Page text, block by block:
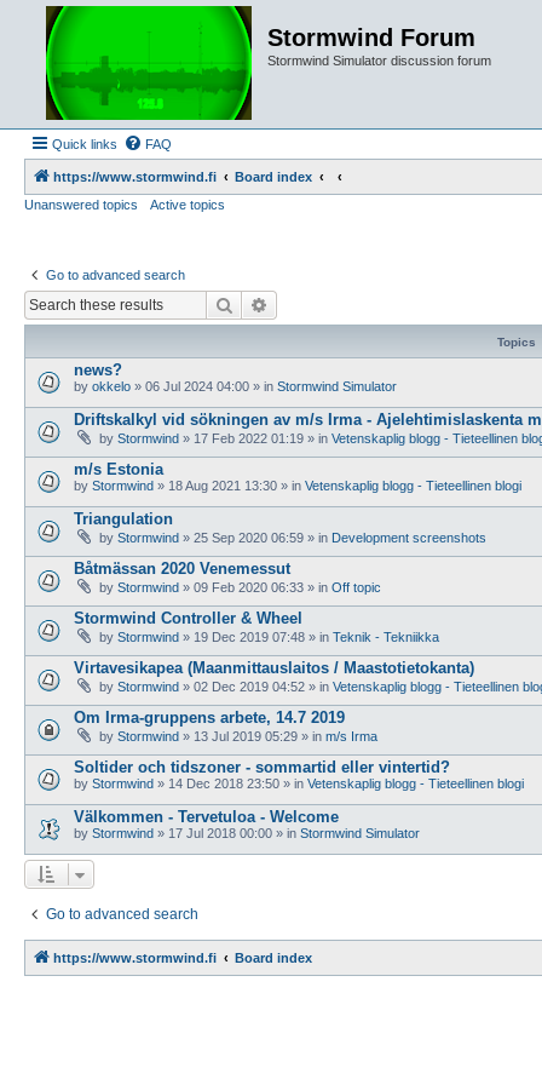
Stormwind Forum
Stormwind Simulator discussion forum
Quick links FAQ
https://www.stormwind.fi
Board index
Unanswered topics
Active topics
Go to advanced search
Search
Topics
news?
by okkelo » 06 Jul 2024 04:00 » in Stormwind Simulator
Driftskalkyl vid sökningen av m/s Irma - Ajelehtimislaskenta
by Stormwind » 17 Feb 2022 01:19 » in Vetenskaplig blogg - Tieteellinen
m/s Estonia
by Stormwind » 18 Aug 2021 13:30 » in Vetenskaplig blogg - Tieteellinen blogi
Triangulation
by Stormwind » 25 Sep 2020 06:59 » in Development screenshots
Båtmässan 2020 Venemessut
by Stormwind » 09 Feb 2020 06:33 » in Off topic
Stormwind Controller & Wheel
by Stormwind » 19 Dec 2019 07:48 » in Teknik - Tekniikka
Virtavesikapea (Maanmittauslaitos / Maastotietokanta)
by Stormwind » 02 Dec 2019 04:52 » in Vetenskaplig blogg - Tieteellinen
Om Irma-gruppens arbete, 14.7 2019
by Stormwind » 13 Jul 2019 05:29 » in m/s Irma
Soltider och tidszoner - sommartid eller vintertid?
by Stormwind » 14 Dec 2018 23:50 » in Vetenskaplig blogg - Tieteellinen blogi
Välkommen - Tervetuloa - Welcome
by Stormwind » 17 Jul 2018 00:00 » in Stormwind Simulator
Go to advanced search
https://www.stormwind.fi Board index